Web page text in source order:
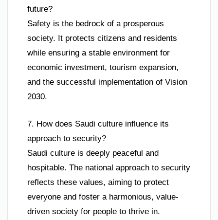
future?
Safety is the bedrock of a prosperous
society. It protects citizens and residents
while ensuring a stable environment for
economic investment, tourism expansion,
and the successful implementation of Vision
2030.
7. How does Saudi culture influence its
approach to security?
Saudi culture is deeply peaceful and
hospitable. The national approach to security
reflects these values, aiming to protect
everyone and foster a harmonious, value-
driven society for people to thrive in.